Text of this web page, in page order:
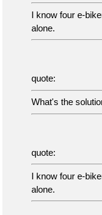
I know four e-
alone.
quote:
What's the
quote:
I know four e-
alone.